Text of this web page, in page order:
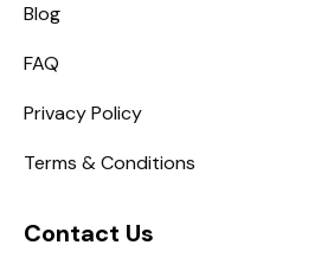
Blog
FAQ
Privacy Policy
Terms & Conditions
Contact Us